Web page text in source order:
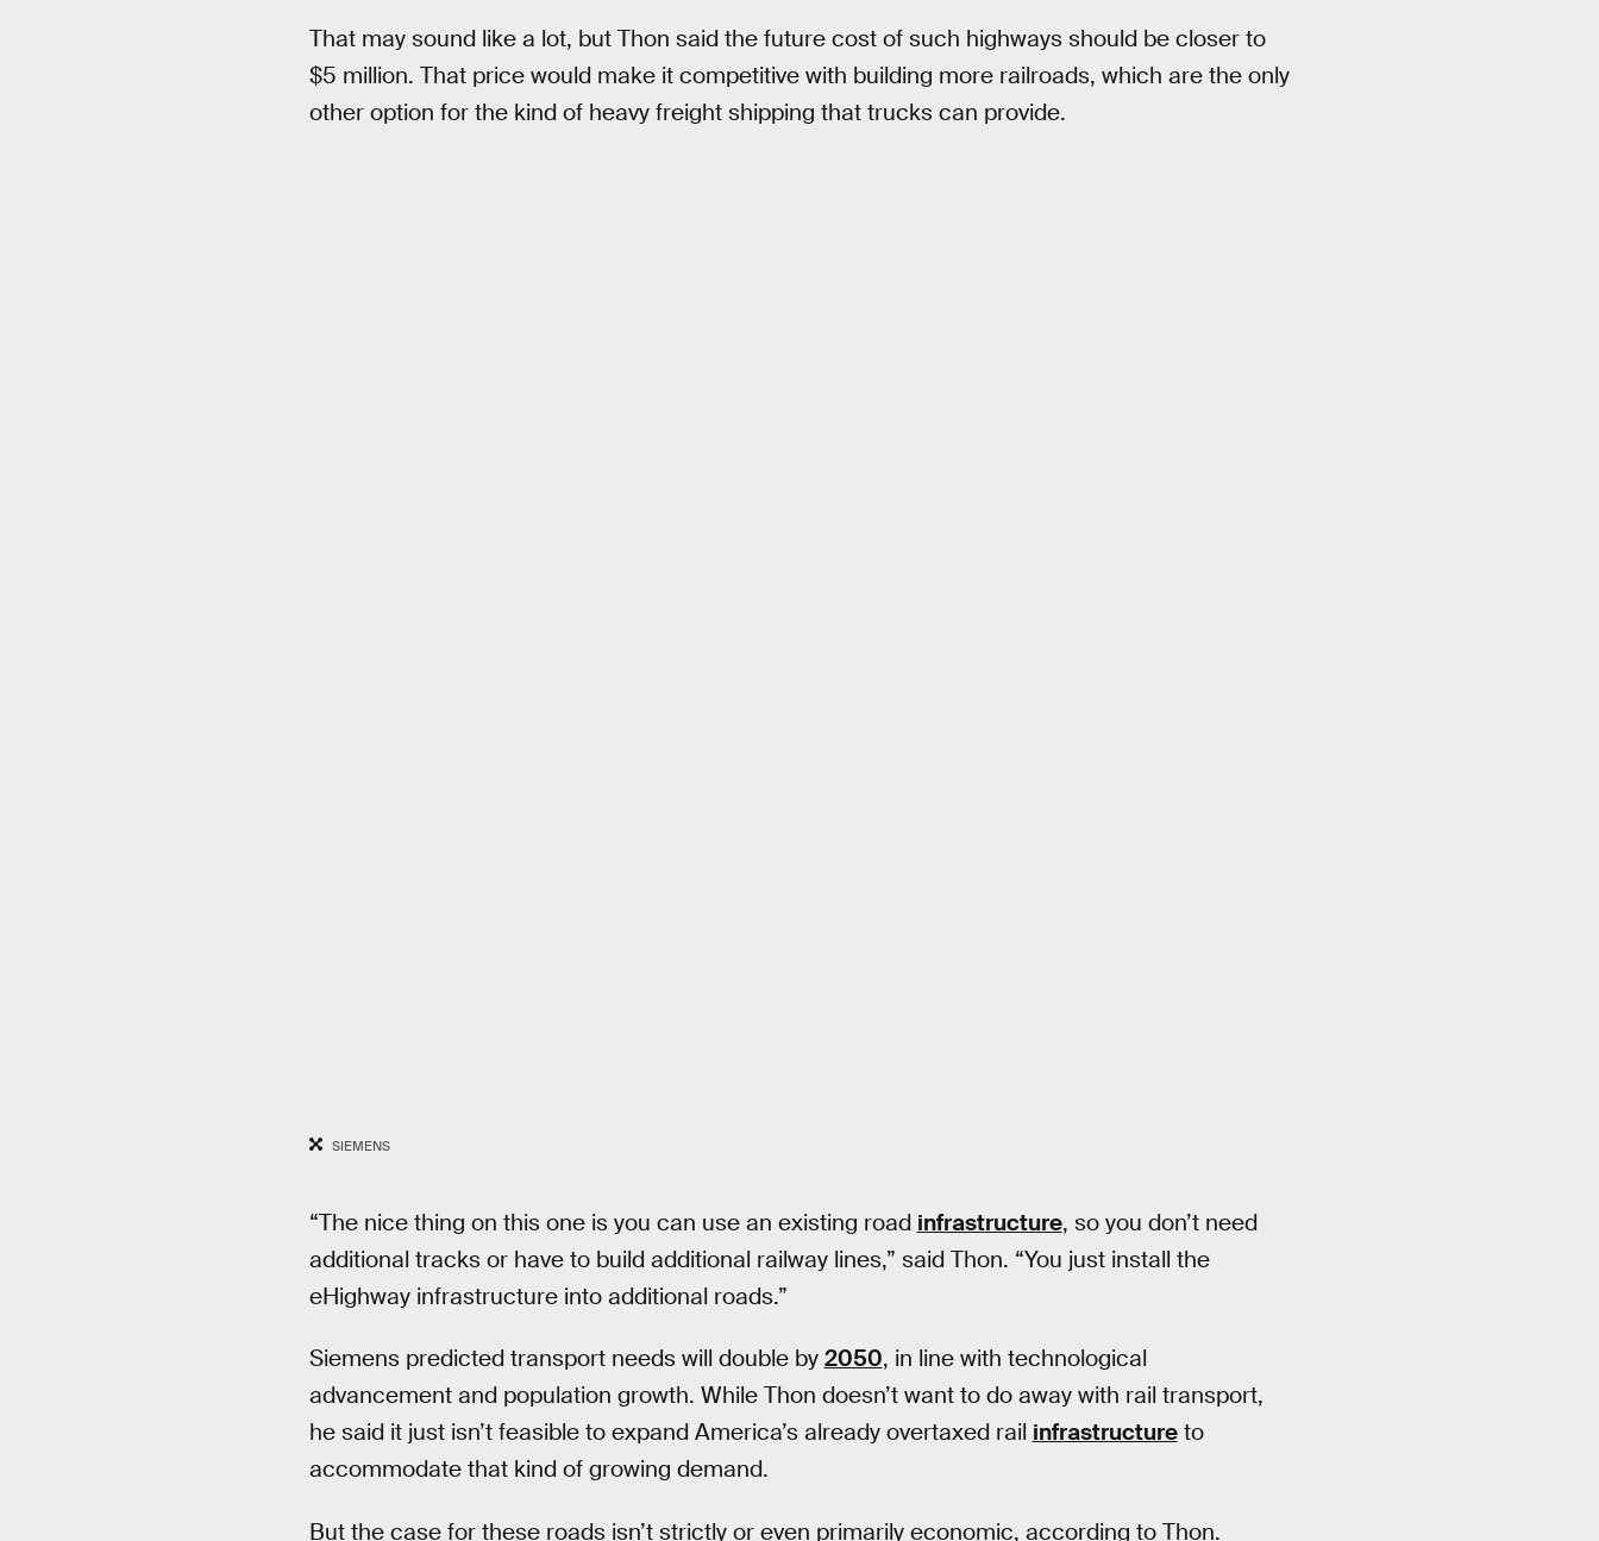
That may sound like a lot, but Thon said the future cost of such highways should be closer to
$5 million. That price would make it competitive with building more railroads, which are the only
other option for the kind of heavy freight shipping that trucks can provide.
SIEMENS
“The nice thing on this one is you can use an existing road infrastructure, so you don’t need
additional tracks or have to build additional railway lines,” said Thon. “You just install the
eHighway infrastructure into additional roads.”
Siemens predicted transport needs will double by 2050, in line with technological
advancement and population growth. While Thon doesn’t want to do away with rail transport,
he said it just isn’t feasible to expand America’s already overtaxed rail infrastructureto
accommodate that kind of growing demand.
But the case for these roads isn’t strictly or even primarily economic, according to Thon.